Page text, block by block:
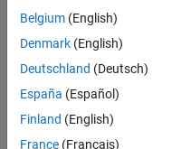
26 Feb
1 Answer
Updated
28 Feb 2022
3 Views
(30 days)
Belgium (English)
Denmark (English)
Deutschland (Deutsch)
España (Español)
Finland (English)
France (Français)